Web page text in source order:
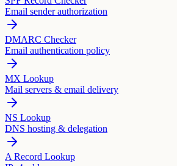
Email sender authorization
DMARC Checker
Email authentication policy
MX Lookup
Mail servers & email delivery
NS Lookup
DNS hosting & delegation
A Record Lookup